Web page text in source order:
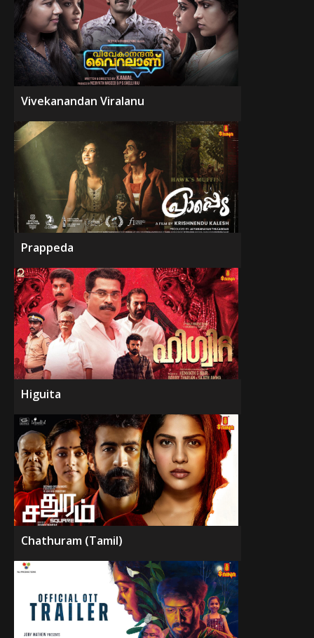
Vivekanandan Viralanu
Prappeda
Higuita
Chathuram (Tamil)